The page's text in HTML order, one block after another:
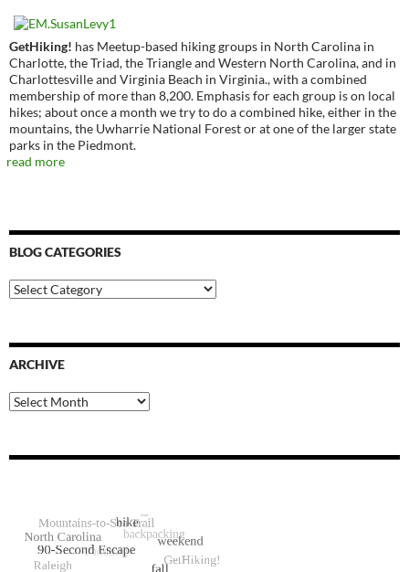
GetHiking! has Meetup-based hiking groups in North Carolina in
Charlotte, the Triad, the Triangle and Western North Carolina, and in
Charlottesville and Virginia Beach in Virginia., with a combined
membership of more than 8,200. Emphasis for each group is on local
hikes; about once a month we try to do a combined hike, either in the
mountains, the Uwharrie National Forest or at one of the larger state
parks in the Piedmont.
read more
BLOG CATEGORIES
Blog
Categories
ARCHIVE
Archive